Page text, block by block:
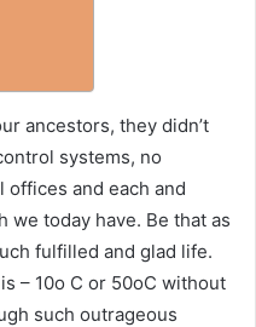
ancestors, they didn’t
systems, no
and each and
we today have. Be that as
fulfilled and glad life.
– 10o C or 50oC without
such outrageous